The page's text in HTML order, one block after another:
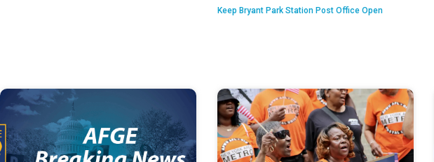
Keep Bryant Park Station Post Office Open